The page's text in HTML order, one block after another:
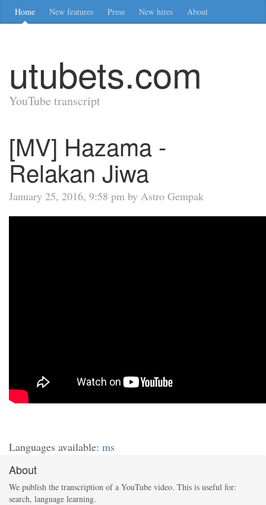
Home New features Press New hires About
utubets.com
YouTube transcript
[MV] Hazama -
Relakan Jiwa
January 25, 2016, 9:58 pm by Astro Gempak
Languages available: ms
About
We publish the transcription of a YouTube video. This is useful for:
search, language learning.